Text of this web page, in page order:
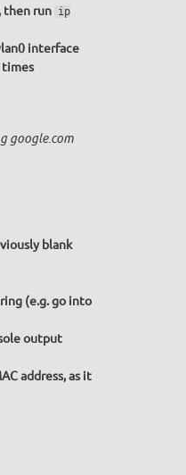
then run ip
interface
times
google.com
blank
(e.g. go into
output
address, as it